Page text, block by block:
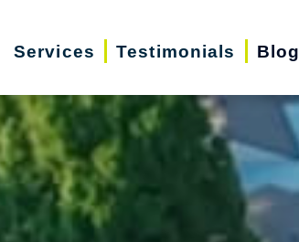
Services Testimonials Blog